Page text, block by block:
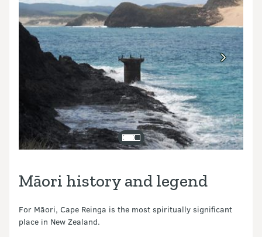
Māori history and legend
For Māori, Cape Reinga is the most spiritually significant
place in New Zealand.